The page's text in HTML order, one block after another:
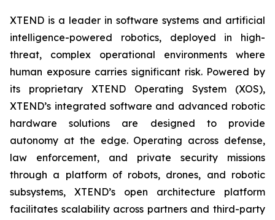
XTEND is a leader in software systems and artificial
intelligence-powered robotics, deployed in high-
threat, complex operational environments where
human exposure carries significant risk. Powered by
its proprietary XTEND Operating System (XOS),
XTEND’s integrated software and advanced robotic
hardware solutions are designed to provide
autonomy at the edge. Operating across defense,
law enforcement, and private security missions
through a platform of robots, drones, and robotic
subsystems, XTEND’s open architecture platform
facilitates scalability across partners and third-party